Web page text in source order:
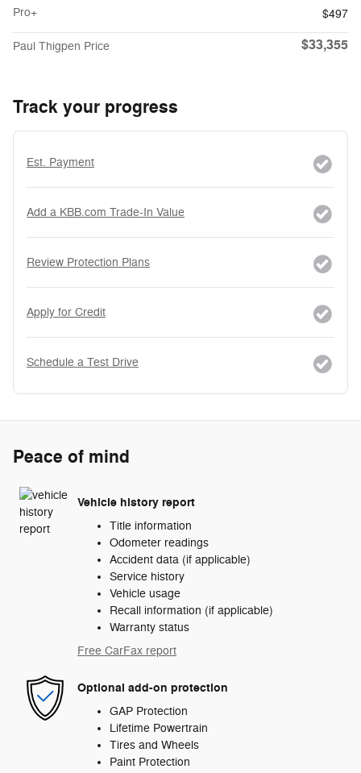
Pro+
$497
Paul Thigpen Price $33,355
Track your progress
Est. Payment
Add a KBB.com Trade-In Value
Review Protection Plans
Apply for Credit
Schedule a Test Drive
Peace of mind
Vehicle history report
Title information
Odometer readings
Accident data (if applicable)
Service history
Vehicle usage
Recall information (if applicable)
Warranty status
Free CarFax report
Optional add-on protection
GAP Protection
Lifetime Powertrain
Tires and Wheels
Paint Protection